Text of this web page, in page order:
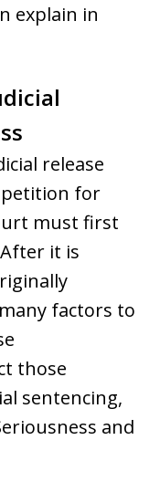
explain in
release
petition for
must first
it is
factors to
those
sentencing,
and